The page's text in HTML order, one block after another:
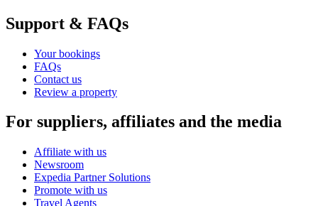
Support & FAQs
Your bookings
FAQs
Contact us
Review a property
For suppliers, affiliates and the media
Affiliate with us
Newsroom
Expedia Partner Solutions
Promote with us
Travel Agents